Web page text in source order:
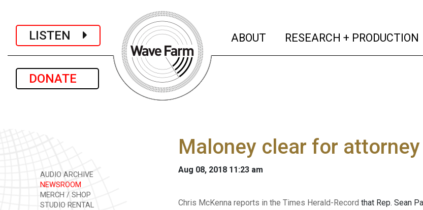
LISTEN
DONATE
ABOUT (current)
RESEARCH + PRODUCTION
AUDIO ARCHIVE
NEWSROOM
MERCH / SHOP
STUDIO RENTAL
Maloney clear for
Aug 08, 2018 11:23 am
Chris McKenna reports in the Times Herald-Record that Rep. Sean